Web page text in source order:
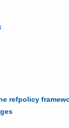
refpolicy